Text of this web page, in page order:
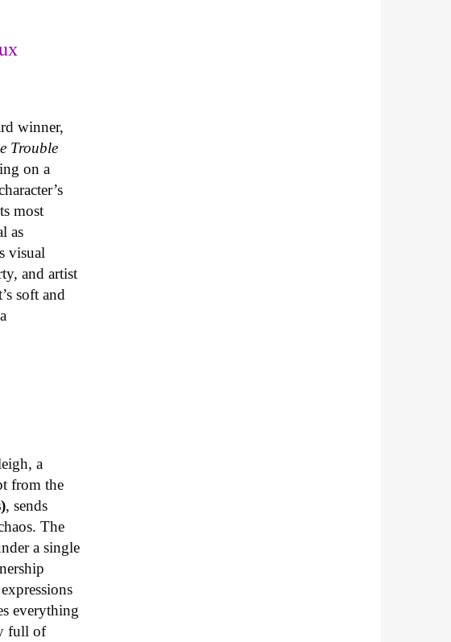
winner,
Trouble
on a
most
as
visual
and artist
soft and
a
from the
, sends
The
a single
everything
full of